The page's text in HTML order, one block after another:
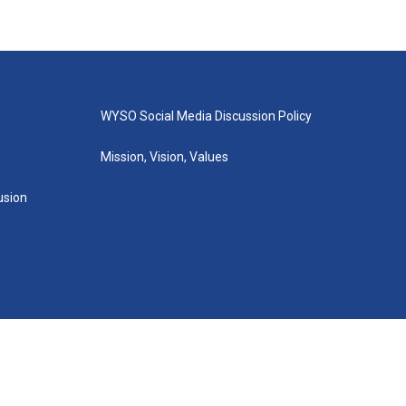
WYSO Social Media Discussion Policy
Mission, Vision, Values